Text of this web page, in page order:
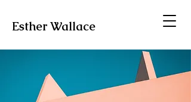
Esther Wallace